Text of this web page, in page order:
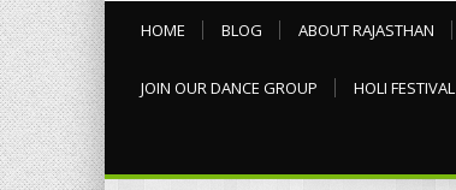
HOME BLOG ABOUT RAJASTHAN
JOIN OUR DANCE GROUP HOLI FESTIVAL